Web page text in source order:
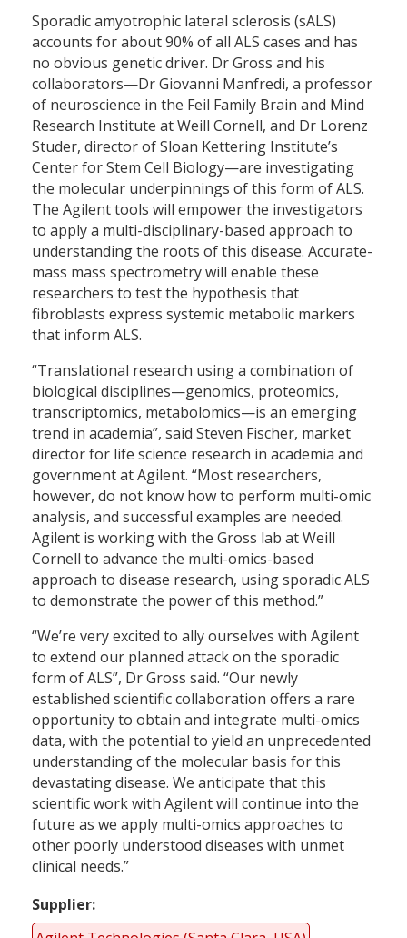
Sporadic amyotrophic lateral sclerosis (sALS)
accounts for about 90% of all ALS cases and has
no obvious genetic driver. Dr Gross and his
collaborators—Dr Giovanni Manfredi, a professor
of neuroscience in the Feil Family Brain and Mind
Research Institute at Weill Cornell, and Dr Lorenz
Studer, director of Sloan Kettering Institute’s
Center for Stem Cell Biology—are investigating
the molecular underpinnings of this form of ALS.
The Agilent tools will empower the investigators
to apply a multi-disciplinary-based approach to
understanding the roots of this disease. Accurate-
mass mass spectrometry will enable these
researchers to test the hypothesis that
fibroblasts express systemic metabolic markers
that inform ALS.
“Translational research using a combination of
biological disciplines—genomics, proteomics,
transcriptomics, metabolomics—is an emerging
trend in academia”, said Steven Fischer, market
director for life science research in academia and
government at Agilent. “Most researchers,
however, do not know how to perform multi-omic
analysis, and successful examples are needed.
Agilent is working with the Gross lab at Weill
Cornell to advance the multi-omics-based
approach to disease research, using sporadic ALS
to demonstrate the power of this method.”
“We’re very excited to ally ourselves with Agilent
to extend our planned attack on the sporadic
form of ALS”, Dr Gross said. “Our newly
established scientific collaboration offers a rare
opportunity to obtain and integrate multi-omics
data, with the potential to yield an unprecedented
understanding of the molecular basis for this
devastating disease. We anticipate that this
scientific work with Agilent will continue into the
future as we apply multi-omics approaches to
other poorly understood diseases with unmet
clinical needs.”
Supplier